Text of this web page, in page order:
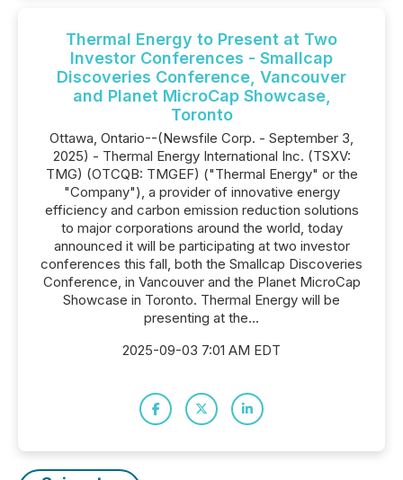
Thermal Energy to Present at Two
Investor Conferences - Smallcap
Discoveries Conference, Vancouver
and Planet MicroCap Showcase,
Toronto
Ottawa, Ontario--(Newsfile Corp. - September 3,
2025) - Thermal Energy International Inc. (TSXV:
TMG) (OTCQB: TMGEF) ("Thermal Energy" or the
"Company"), a provider of innovative energy
efficiency and carbon emission reduction solutions
to major corporations around the world, today
announced it will be participating at two investor
conferences this fall, both the Smallcap Discoveries
Conference, in Vancouver and the Planet MicroCap
Showcase in Toronto. Thermal Energy will be
presenting at the...
2025-09-03 7:01 AM EDT